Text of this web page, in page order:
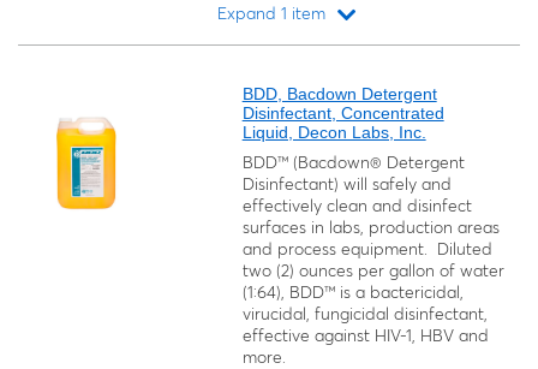
Expand 1 item
BDD, Bacdown Detergent
Disinfectant, Concentrated
Liquid, Decon Labs, Inc.
BDD™ (Bacdown® Detergent
Disinfectant) will safely and
effectively clean and disinfect
surfaces in labs, production areas
and process equipment. Diluted
two (2) ounces per gallon of water
(1:64), BDD™ is a bactericidal,
virucidal, fungicidal disinfectant,
effective against HIV-1, HBV and
more.